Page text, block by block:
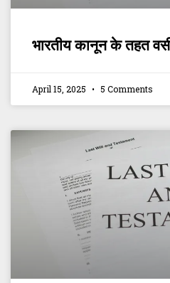
भारतीय कानून के तहत
April 15, 2025 5 Comments